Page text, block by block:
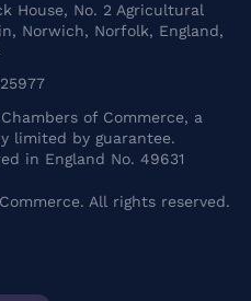
House, No. 2 Agricultural
Norwich, Norfolk, England,
of Commerce, a
limited by guarantee.
in England No. 49631
All rights reserved.